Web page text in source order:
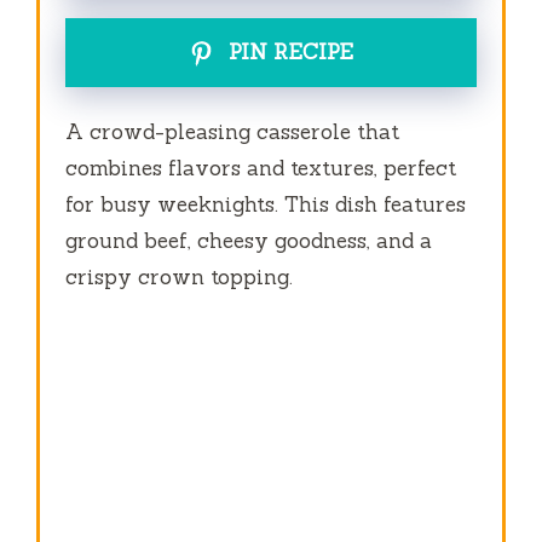
PIN RECIPE
A crowd-pleasing casserole that
combines flavors and textures, perfect
for busy weeknights. This dish features
ground beef, cheesy goodness, and a
crispy crown topping.